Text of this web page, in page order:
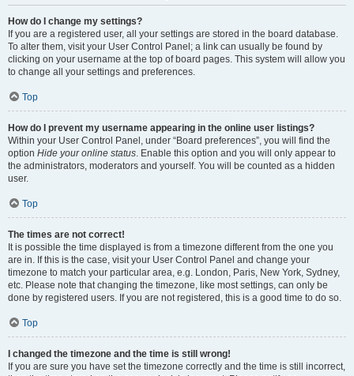
How do I change my settings?
If you are a registered user, all your settings are stored in the board database.
To alter them, visit your User Control Panel; a link can usually be found by
clicking on your username at the top of board pages. This system will allow you
to change all your settings and preferences.
Top
How do I prevent my username appearing in the online user listings?
Within your User Control Panel, under “Board preferences”, you will find the
option Hide your online status. Enable this option and you will only appear to
the administrators, moderators and yourself. You will be counted as a hidden
user.
Top
The times are not correct!
It is possible the time displayed is from a timezone different from the one you
are in. If this is the case, visit your User Control Panel and change your
timezone to match your particular area, e.g. London, Paris, New York, Sydney,
etc. Please note that changing the timezone, like most settings, can only be
done by registered users. If you are not registered, this is a good time to do so.
Top
I changed the timezone and the time is still wrong!
If you are sure you have set the timezone correctly and the time is still incorrect,